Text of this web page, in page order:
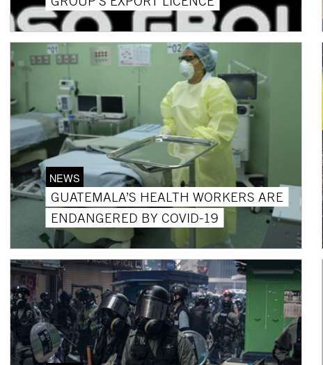
NEWS
GUATEMALA’S HEALTH WORKERS ARE
ENDANGERED BY COVID-19